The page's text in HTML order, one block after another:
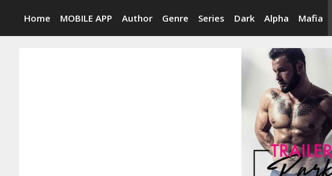
content
Home MOBILE APP Author Genre Series Dark Alpha Mafia